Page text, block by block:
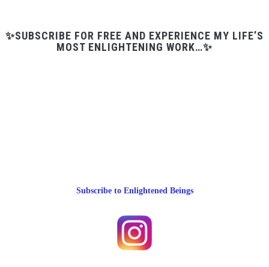
✨SUBSCRIBE FOR FREE AND EXPERIENCE MY LIFE’S
MOST ENLIGHTENING WORK…✨
Subscribe to Enlightened Beings